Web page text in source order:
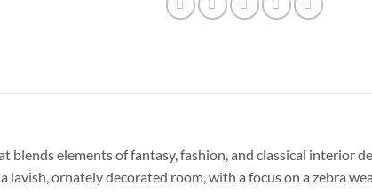
blends elements of fantasy, fashion, and classical interior
ornately decorated room, with a focus on a zebra